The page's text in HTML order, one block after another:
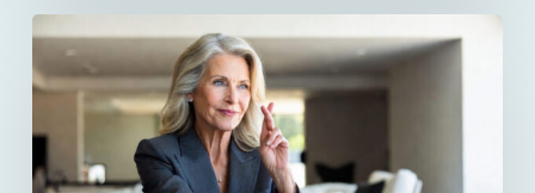
The
Contract
Where